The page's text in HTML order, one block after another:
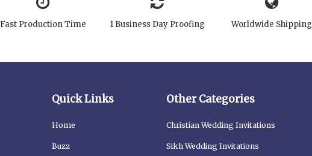
Fast Production Time 1 Business Day Proofing Worldwide Shipping
Quick Links
Home
Buzz
Other Categories
Christian Wedding Invitations
Sikh Wedding Invitations